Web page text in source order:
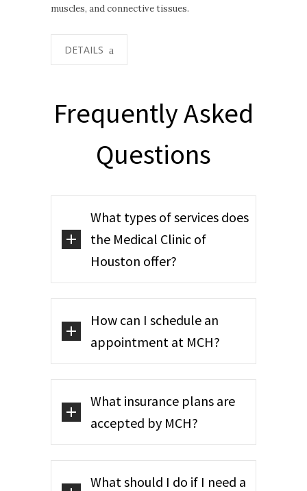
muscles, and connective tissues.
DETAILS
Frequently Asked
Questions
What types of services does
the Medical Clinic of
Houston offer?
How can I schedule an
appointment at MCH?
What insurance plans are
accepted by MCH?
What should I do if I need a